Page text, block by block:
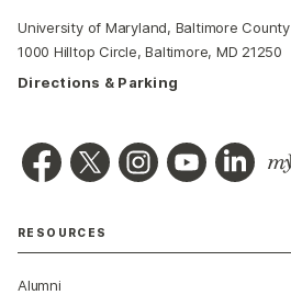
University of Maryland, Baltimore County
1000 Hilltop Circle, Baltimore, MD 21250
Directions & Parking
RESOURCES
Alumni